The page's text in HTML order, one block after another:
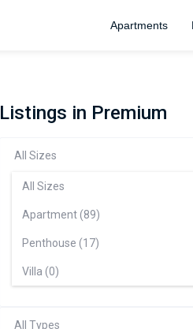
Apartments
Listings in Premium
All Sizes
All Sizes
Apartment (89)
Penthouse (17)
Villa (0)
All Types